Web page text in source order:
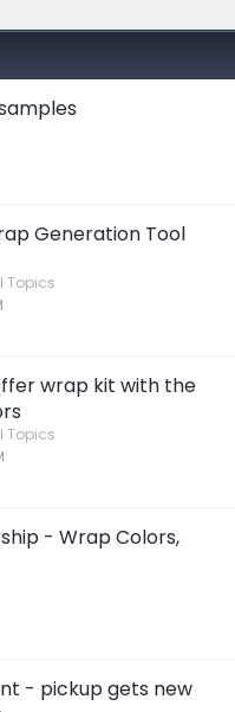
Generation Tool
Topics
wrap kit with the
Topics
- Wrap Colors,
- pickup gets new